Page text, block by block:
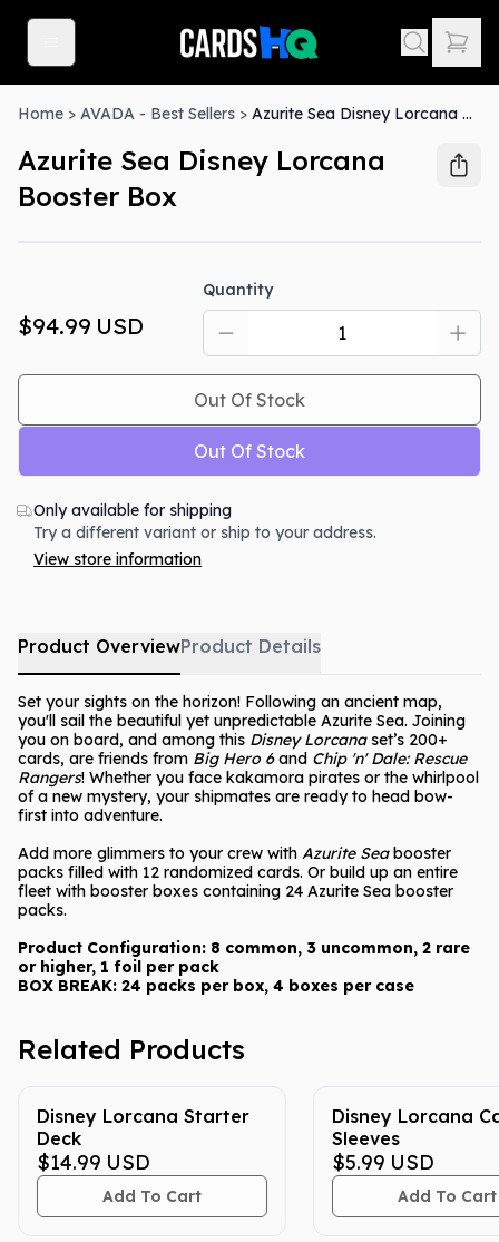
Home > AVADA - Best Sellers > Azurite Sea Disney Lorcana Booster Box
Azurite Sea Disney Lorcana
Booster Box
$94.99 USD
Quantity
Out Of Stock
Out Of Stock
Only available for shipping
Try a different variant or ship to your address.
View store information
Product OverviewProduct Details
Set your sights on the horizon! Following an ancient map,
you'll sail the beautiful yet unpredictable Azurite Sea. Joining
you on board, and among this Disney Lorcanaset’s 200+
cards, are friends from Big Hero 6and Chip 'n' Dale: Rescue
Rangers! Whether you face kakamora pirates or the whirlpool
of a new mystery, your shipmates are ready to head bow-
first into adventure.
Add more glimmers to your crew with Azurite Seabooster
packs filled with 12 randomized cards. Or build up an entire
fleet with booster boxes containing 24 Azurite Sea booster
packs.
Product Configuration: 8 common, 3 uncommon, 2 rare
or higher, 1 foil per pack
BOX BREAK: 24 packs per box, 4 boxes per case
Related Products
Disney Lorcana Starter
Deck
$14.99 USD
Add To Cart
Disney Lorcana
Sleeves
$5.99 USD
Add To Cart